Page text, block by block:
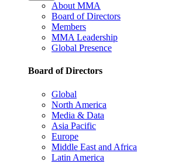
About MMA
Board of Directors
Members
MMA Leadership
Global Presence
Board of Directors
Global
North America
Media & Data
Asia Pacific
Europe
Middle East and Africa
Latin America